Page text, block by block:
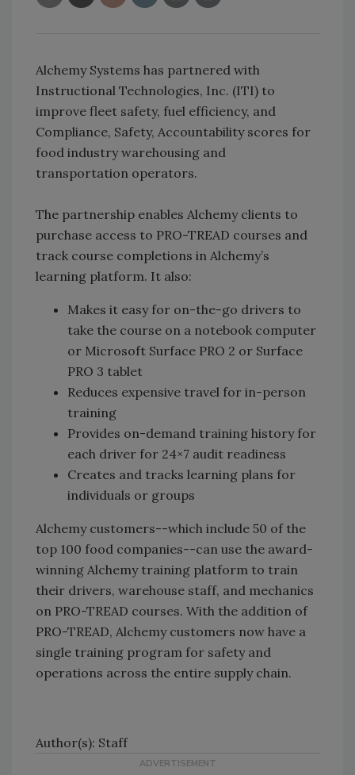
Alchemy Systems has partnered with
Instructional Technologies, Inc. (ITI) to
improve fleet safety, fuel efficiency, and
Compliance, Safety, Accountability scores for
food industry warehousing and
transportation operators.
The partnership enables Alchemy clients to
purchase access to PRO-TREAD courses and
track course completions in Alchemy’s
learning platform. It also:
Makes it easy for on-the-go drivers to
take the course on a notebook computer
or Microsoft Surface PRO 2 or Surface
PRO 3 tablet
Reduces expensive travel for in-person
training
Provides on-demand training history for
each driver for 24×7 audit readiness
Creates and tracks learning plans for
individuals or groups
Alchemy customers--which include 50 of the
top 100 food companies--can use the award-
winning Alchemy training platform to train
their drivers, warehouse staff, and mechanics
on PRO-TREAD courses. With the addition of
PRO-TREAD, Alchemy customers now have a
single training program for safety and
operations across the entire supply chain.
Author(s): Staff